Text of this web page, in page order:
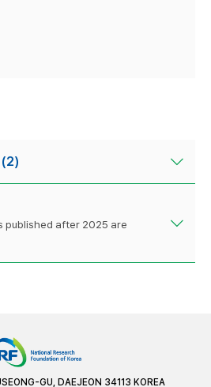
(2)
published after 2025 are
GU, DAEJEON 34113 KOREA